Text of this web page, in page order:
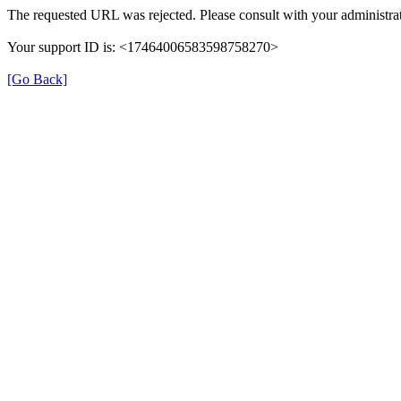
The requested URL was rejected. Please consult with your
Your support ID is: <17464006583598758270>
[Go Back]